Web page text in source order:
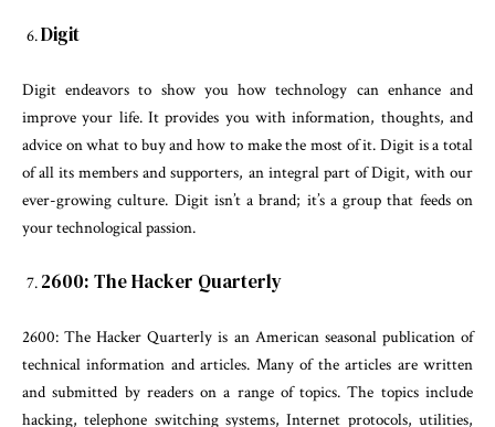
Digit
Digit endeavors to show you how technology can enhance and
improve your life. It provides you with information, thoughts, and
advice on what to buy and how to make the most of it. Digit is a total
of all its members and supporters, an integral part of Digit, with our
ever-growing culture. Digit isn’t a brand; it’s a group that feeds on
your technological passion.
2600: The Hacker Quarterly
2600: The Hacker Quarterly is an American seasonal publication of
technical information and articles. Many of the articles are written
and submitted by readers on a range of topics. The topics include
hacking, telephone switching systems, Internet protocols, utilities,